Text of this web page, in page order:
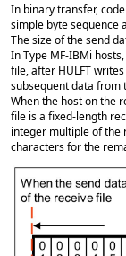
In binary transfer,
simple byte sequence
The size of the send
In Type MF-IBMi
file, after HULFT
subsequent data from
When the host on the
file is a fixed-length
integer multiple of the
characters for the